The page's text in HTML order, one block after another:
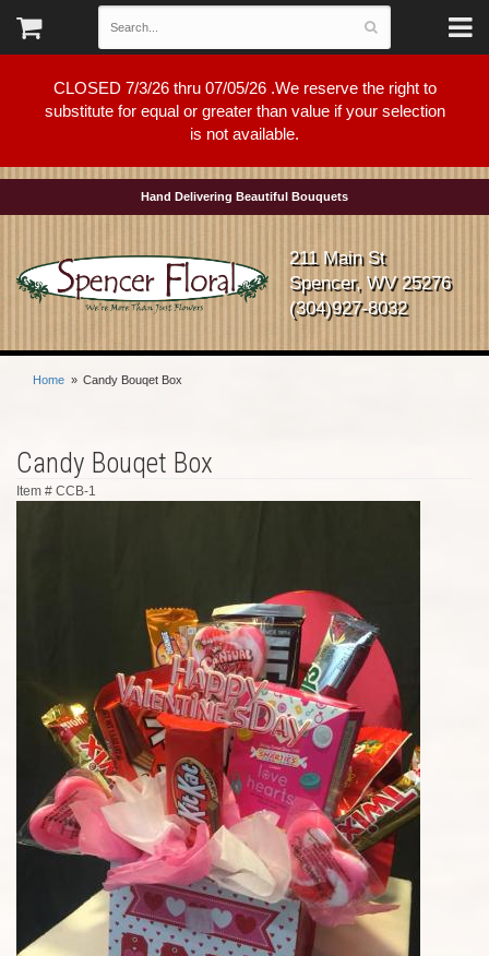
CLOSED 7/3/26 thru 07/05/26 .We reserve the right to
substitute for equal or greater than value if your selection
is not available.
Hand Delivering Beautiful Bouquets
211 Main St
Spencer, WV 25276
(304)927-8032
Home Candy Bouqet Box
Candy Bouqet Box
Item # CCB-1